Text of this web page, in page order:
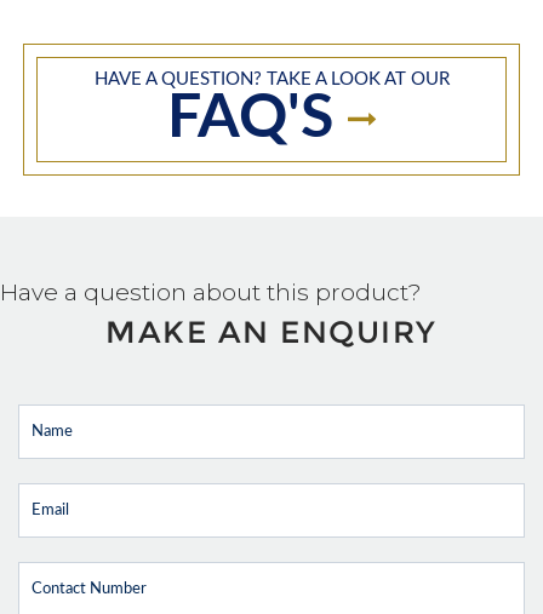
HAVE A QUESTION? TAKE A LOOK AT OUR
FAQ'S
Have a question about this product?
MAKE AN ENQUIRY